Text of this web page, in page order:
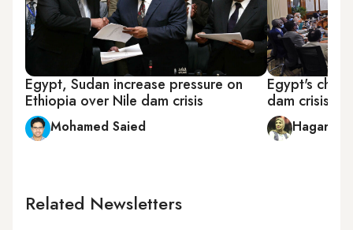
Egypt, Sudan increase pressure on
Ethiopia over Nile dam crisis
Mohamed Saied
Egypt's
dam crisis
Hagar
Related Newsletters